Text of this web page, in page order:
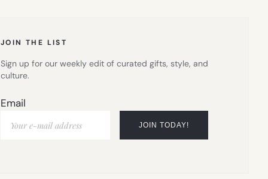
JOIN THE LIST
Sign up for our weekly edit of curated gifts, style, and
culture.
Email